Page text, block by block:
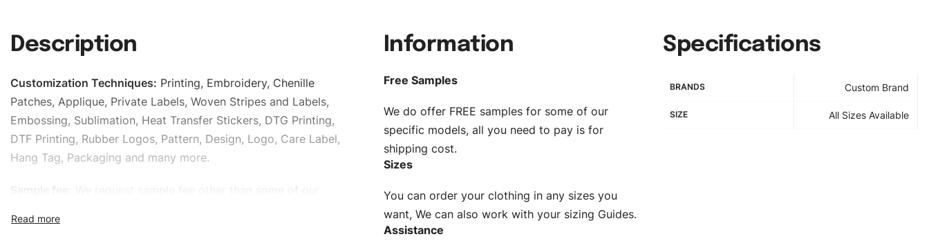
Description
Customization Techniques: Printing, Embroidery, Chenille
Patches, Applique, Private Labels, Woven Stripes and Labels,
Embossing, Sublimation, Heat Transfer Stickers, DTG Printing,
DTF Printing, Rubber Logos, Pattern, Design, Logo, Care Label,
Hang Tag, Packaging and many more.
refundable If bulk order placed.
Information
Free Samples
We do offer FREE samples for some of our
specific models, all you need to pay is for
shipping cost.
Sizes
You can order your clothing in any sizes you
want, We can also work with your sizing Guides.
Assistance
Specifications
BRANDS Custom Brand
SIZE All Sizes Available